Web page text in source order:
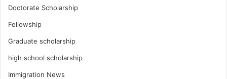
Doctorate Scholarship
Fellowship
Graduate scholarship
high school scholarship
Immigration News